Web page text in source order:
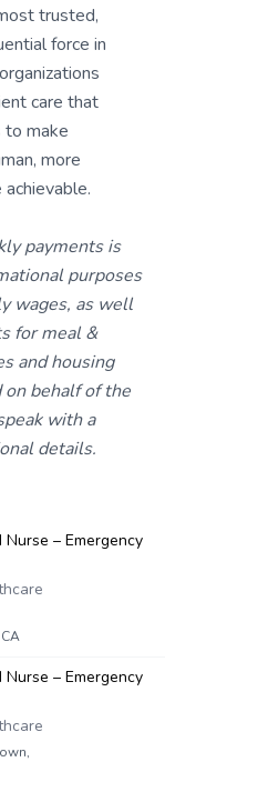
trusted,
force in
care that
to make
more
payments is
purposes
wages, as well
for meal &
and housing
on behalf of the
with a
details.
Nurse – Emergency
Nurse – Emergency